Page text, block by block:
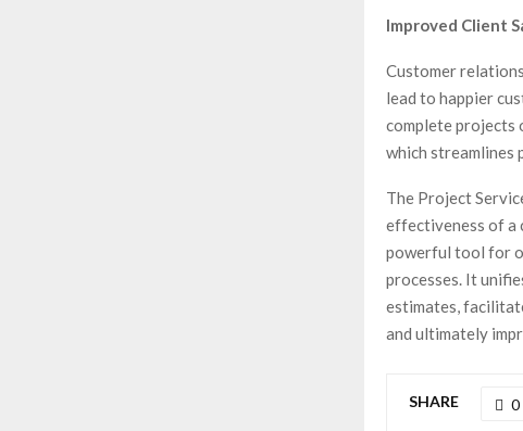
Improved Client
Customer
lead to happier
complete projects
which streamlines
The Project
effectiveness of a
powerful tool for
processes. It
estimates,
and ultimately
SHARE 0